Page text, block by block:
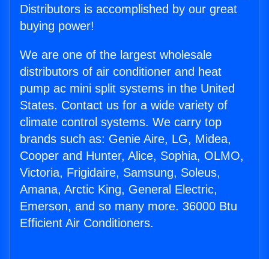
Distributors is accomplished by our great
buying power!
We are one of the largest wholesale
distributors of air conditioner and heat
pump ac mini split systems in the United
States. Contact us for a wide variety of
climate control systems. We carry top
brands such as: Genie Aire, LG, Midea,
Cooper and Hunter, Alice, Sophia, OLMO,
Victoria, Frigidaire, Samsung, Soleus,
Amana, Arctic King, General Electric,
Emerson, and so many more. 36000 Btu
Efficient Air Conditioners.